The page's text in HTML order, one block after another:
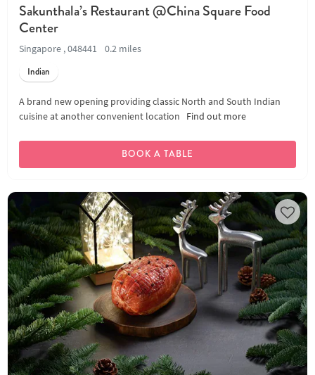
Sakunthala’s Restaurant @China Square Food
Center
Singapore , 048441
0.2 miles
Indian
A brand new opening providing classic North and South Indian
cuisine at another convenient location Find out more
BOOK A TABLE